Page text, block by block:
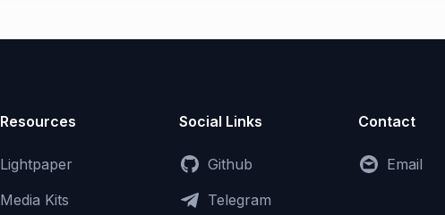
Resources
Lightpaper
Media Kits
Social Links
Github
Telegram
Contact
Email